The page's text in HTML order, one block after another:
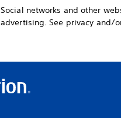
Social networks and other
advertising. See privacy and/